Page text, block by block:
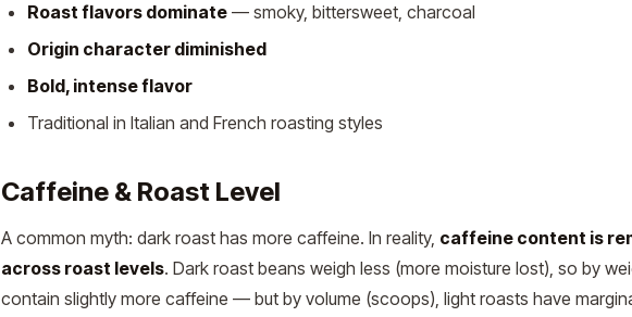
Roast flavors dominate — smoky, bittersweet, charcoal
Origin character diminished
Bold, intense flavor
Traditional in Italian and French roasting styles
Caffeine & Roast Level
A common myth: dark roast has more caffeine. In reality, caffeine content is
across roast levels. Dark roast beans weigh less (more moisture lost), so by
contain slightly more caffeine — but by volume (scoops), light roasts have